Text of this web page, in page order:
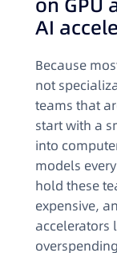
AI
Because
not
teams that
start with a
into
models
hold these
expensive,
accelerators